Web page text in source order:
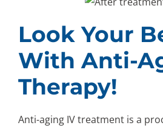
Look Your
With Anti-
Therapy!
Anti-aging IV treatment is a